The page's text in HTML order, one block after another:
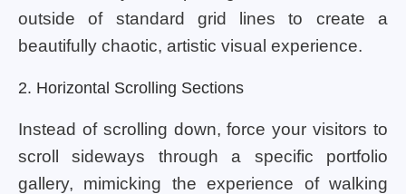
outside of standard grid lines to create a
beautifully chaotic, artistic visual experience.
2. Horizontal Scrolling Sections
Instead of scrolling down, force your visitors to
scroll sideways through a specific portfolio
gallery, mimicking the experience of walking